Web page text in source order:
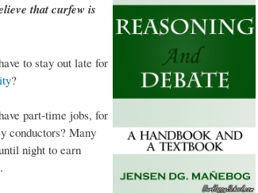
that curfew is
to stay out late for
?
part-time jobs, for
conductors? Many
night to earn